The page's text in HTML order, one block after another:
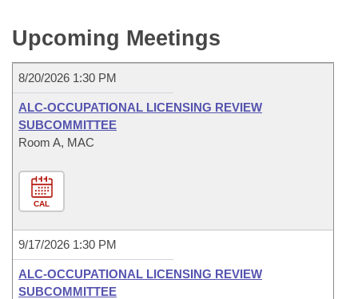
Meetings Of The Whole/Business Meetings
Bill Conflicts Report
House Budget
Senate Budget
House Roll Call
Upcoming Meetings
8/20/2026 1:30 PM
ALC-OCCUPATIONAL LICENSING REVIEW
SUBCOMMITTEE
Room A, MAC
CAL
9/17/2026 1:30 PM
ALC-OCCUPATIONAL LICENSING REVIEW
SUBCOMMITTEE